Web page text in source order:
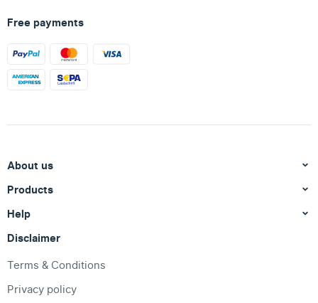
Free payments
About us
Products
Help
Disclaimer
Terms & Conditions
Privacy policy